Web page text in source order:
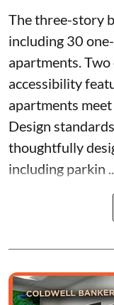
The three-story
including 30
apartments.
accessibility
apartments meet
Design standards
thoughtfully
including parkin